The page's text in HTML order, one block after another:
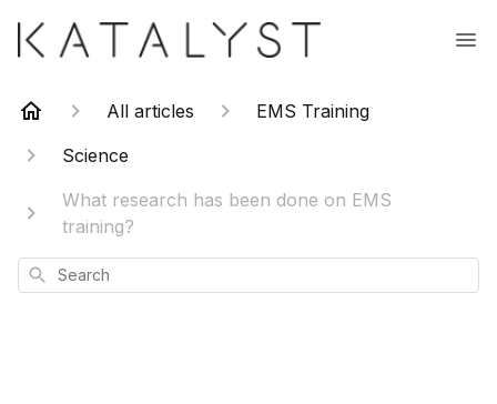
All articles
EMS Training
Science
What research has been done on EMS
training?
Search